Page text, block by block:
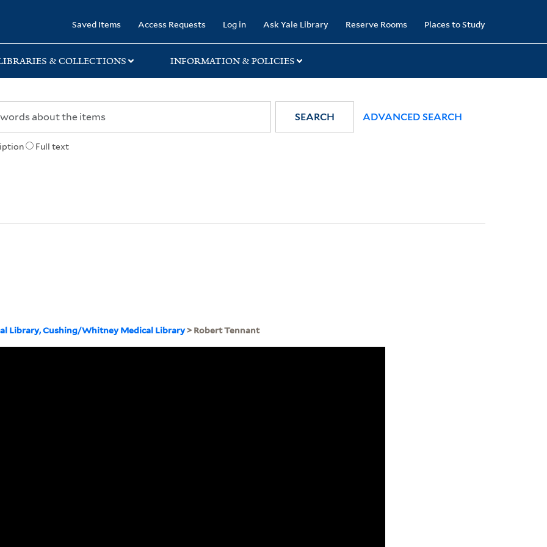
Saved Items Access Requests Log in Ask Yale Library Reserve Rooms Places to Study
& COLLECTIONS INFORMATION & POLICIES
Full text
SEARCH ADVANCED SEARCH
Library, Cushing/Whitney Medical Library> Robert Tennant